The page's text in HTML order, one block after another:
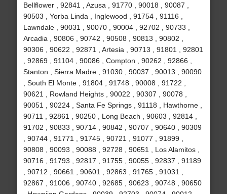
Bellflower , 92841 , Azusa , 91770 , 90018 , 90087 ,
90503 , Yorba Linda , Inglewood , 91754 , 91116 ,
Lawndale , 90031 , 90070 , 90004 , 92702 , 90733 ,
Arcadia , 90806 , 90742 , 90508 , 90813 , 90802 ,
90306 , 90622 , 92871 , Artesia , 90713 , 91801 , 92801
, 92869 , 91104 , 90086 , Compton , 90262 , 92866 ,
Stanton , Sierra Madre , 91030 , 90037 , 90013 , 90090
, South El Monte , 91804 , 91748 , 90008 , 91722 ,
90621 , Rowland Heights , 90022 , 90307 , 90078 ,
90051 , 90224 , Santa Fe Springs , 91118 , Hawthorne ,
90711 , 92861 , 90250 , Long Beach , 90603 , 92814 ,
91702 , 90833 , 90714 , 90842 , 90707 , 90640 , 90309
, 90744 , 91771 , 91745 , 90721 , 91077 , 91899 ,
90808 , 90093 , 90088 , 92728 , 90651 , Los Alamitos ,
90716 , 91793 , 92817 , 91755 , 90055 , 92837 , 91189
, 90712 , 90661 , 90601 , 92863 , 91765 , 91031 ,
92867 , 91006 , 90740 , 92685 , 90623 , 90748 , 90650